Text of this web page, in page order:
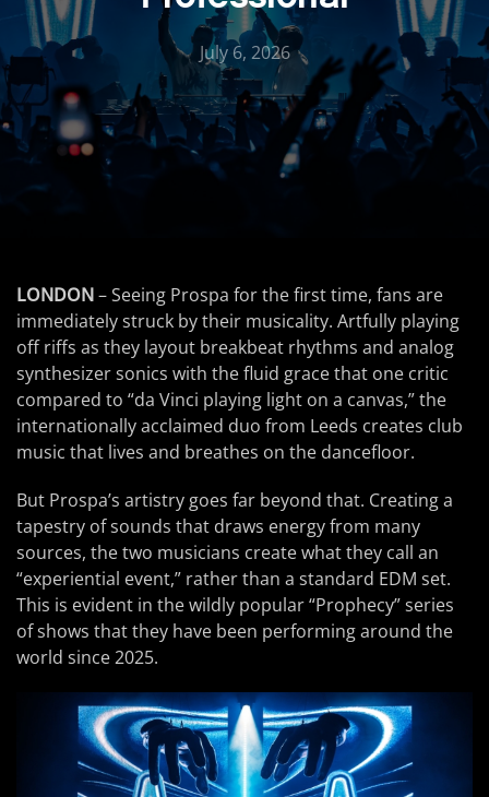
July 6, 2026
LONDON– Seeing Prospa for the first time, fans are
immediately struck by their musicality. Artfully playing
off riffs as they layout breakbeat rhythms and analog
synthesizer sonics with the fluid grace that one critic
compared to “da Vinci playing light on a canvas,” the
internationally acclaimed duo from Leeds creates club
music that lives and breathes on the dancefloor.
But Prospa’s artistry goes far beyond that. Creating a
tapestry of sounds that draws energy from many
sources, the two musicians create what they call an
“experiential event,” rather than a standard EDM set.
This is evident in the wildly popular “Prophecy” series
of shows that they have been performing around the
world since 2025.